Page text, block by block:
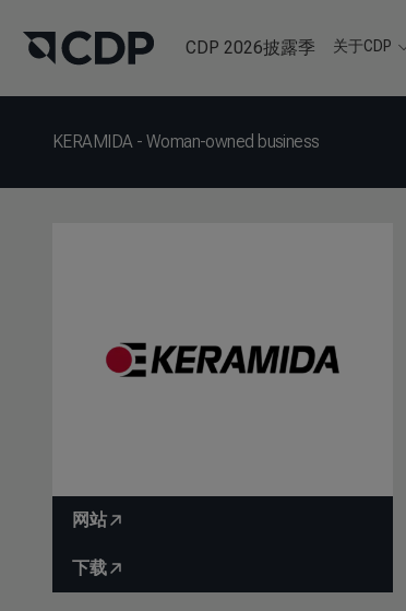
CDP 2026披露季 关于CDP
KERAMIDA - Woman-owned business
网站
下载